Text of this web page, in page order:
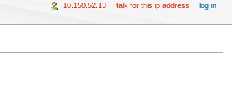
10.150.52.13 talk for this ip address log in